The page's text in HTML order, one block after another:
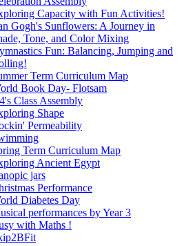
Capacity with Fun Activities!
Gogh's Sunflowers: A Journey in
Tone, and Color Mixing
Fun: Balancing, Jumping and
Term Curriculum Map
Book Day- Flotsam
Class Assembly
Shape
Permeability
Term Curriculum Map
Ancient Egypt
jars
Performance
Diabetes Day
performances by Year 3
with Maths !